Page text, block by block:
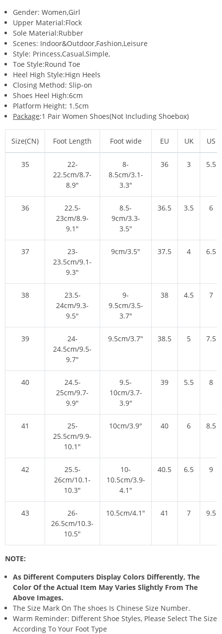
Gender: Women,Girl
Upper Material:Flock
Sole Material:Rubber
Scenes: Indoor&Outdoor,Fashion,Leisure
Style: Princess,Casual,Simple,
Toe Style:Round Toe
Heel High Style:Hign Heels
Closing Method: Slip-on
Shoes Heel High:6cm
Platform Height: 1.5cm
Package:1 Pair Women Shoes(Not Including Shoebox)
Size(CN) Foot Length Foot wide EU UK US
35
22-
22.5cm/8.7-
8.9″
8-
8.5cm/3.1-
3.3″
36 3 5.5
36
22.5-
23cm/8.9-
9.1″
8.5-
9cm/3.3-
3.5″
36.5 3.5 6
37
23-
23.5cm/9.1-
9.3″
9cm/3.5″ 37.5 4 6.5
38
23.5-
24cm/9.3-
9.5″
9-
9.5cm/3.5-
3.7″
38 4.5 7
39
24-
24.5cm/9.5-
9.7″
9.5cm/3.7″ 38.5 5 7.5
40
24.5-
25cm/9.7-
9.9″
9.5-
10cm/3.7-
3.9″
39 5.5 8
41
25-
25.5cm/9.9-
10.1″
10cm/3.9″ 40 6 8.5
42
25.5-
26cm/10.1-
10.3″
10-
10.5cm/3.9-
4.1″
40.5 6.5 9
43
26-
26.5cm/10.3-
10.5″
10.5cm/4.1″ 41 7 9.5
NOTE:
As Different Computers Display Colors Differently, The
Color Of the Actual Item May Varies Slightly From The
Above Images.
The Size Mark On The shoes Is Chinese Size Number.
Warm Reminder: Different Shoe Styles, Please Select The Size
According To Your Foot Type